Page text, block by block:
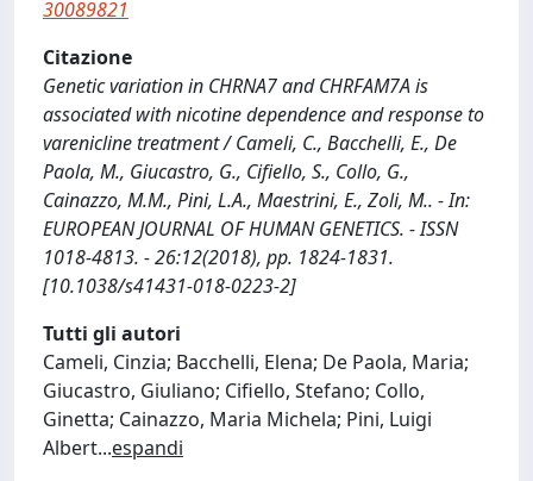
30089821
Citazione
Genetic variation in CHRNA7 and CHRFAM7A is
associated with nicotine dependence and response to
varenicline treatment / Cameli, C., Bacchelli, E., De
Paola, M., Giucastro, G., Cifiello, S., Collo, G.,
Cainazzo, M.M., Pini, L.A., Maestrini, E., Zoli, M.. - In:
EUROPEAN JOURNAL OF HUMAN GENETICS. - ISSN
1018-4813. - 26:12(2018), pp. 1824-1831.
[10.1038/s41431-018-0223-2]
Tutti gli autori
Cameli, Cinzia; Bacchelli, Elena; De Paola, Maria;
Giucastro, Giuliano; Cifiello, Stefano; Collo,
Ginetta; Cainazzo, Maria Michela; Pini, Luigi
Albert...espandi